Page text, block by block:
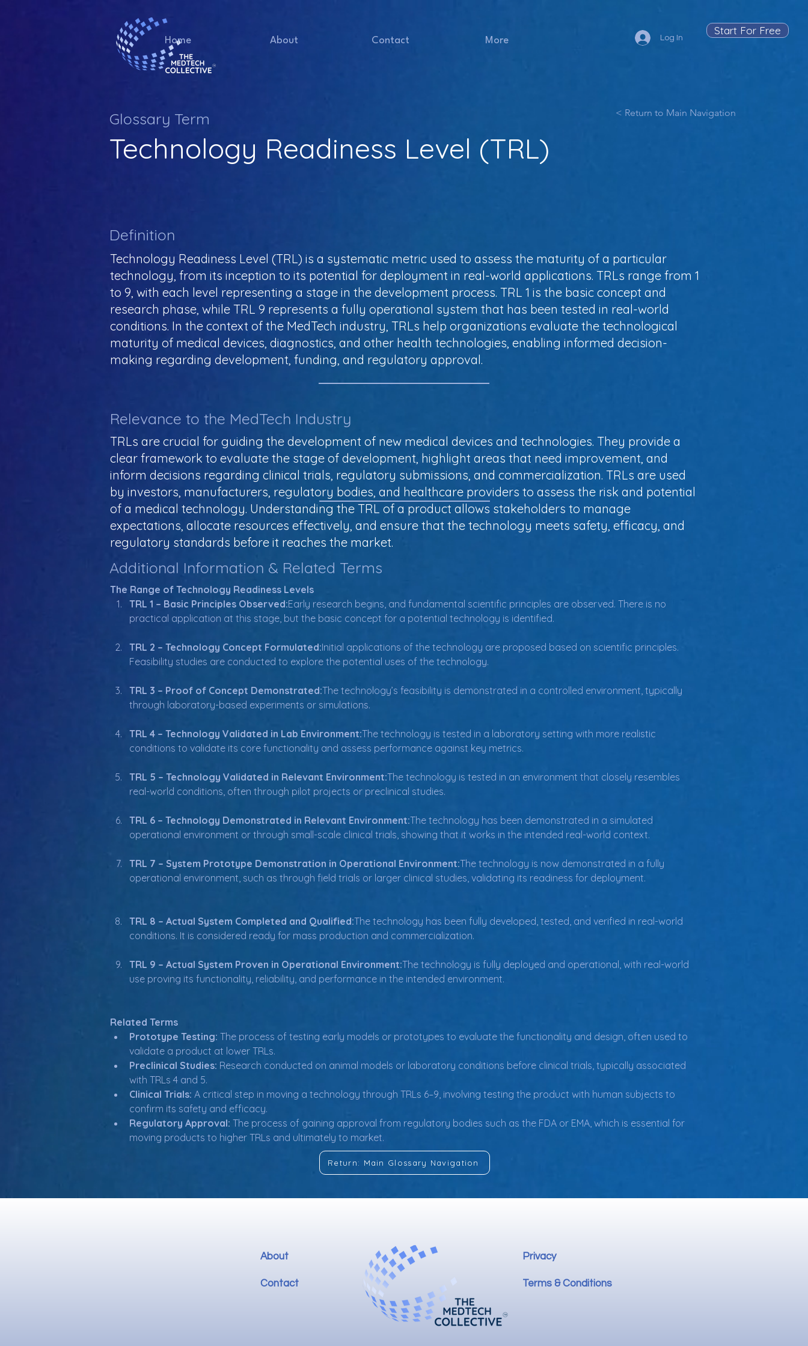
Home About Contact More Log In
Start For Free
Glossary Term < Return to Main Navigation
Technology Readiness Level (TRL)
Definition
Technology Readiness Level (TRL) is a systematic metric used to assess the maturity of a particular
technology, from its inception to its potential for deployment in real-world applications. TRLs range from 1
to 9, with each level representing a stage in the development process. TRL 1 is the basic concept and
research phase, while TRL 9 represents a fully operational system that has been tested in real-world
conditions. In the context of the MedTech industry, TRLs help organizations evaluate the technological
maturity of medical devices, diagnostics, and other health technologies, enabling informed decision-
making regarding development, funding, and regulatory approval.
Relevance to the MedTech Industry
TRLs are crucial for guiding the development of new medical devices and technologies. They provide a
clear framework to evaluate the stage of development, highlight areas that need improvement, and
inform decisions regarding clinical trials, regulatory submissions, and commercialization. TRLs are used
by investors, manufacturers, regulatory bodies, and healthcare providers to assess the risk and potential
of a medical technology. Understanding the TRL of a product allows stakeholders to manage
expectations, allocate resources effectively, and ensure that the technology meets safety, efficacy, and
regulatory standards before it reaches the market.
Additional Information & Related Terms
The Range of Technology Readiness Levels
TRL 1 – Basic Principles Observed:Early research begins, and fundamental scientific principles are observed. There is no
practical application at this stage, but the basic concept for a potential technology is identified.
TRL 2 – Technology Concept Formulated:Initial applications of the technology are proposed based on scientific principles.
Feasibility studies are conducted to explore the potential uses of the technology.
TRL 3 – Proof of Concept Demonstrated:The technology’s feasibility is demonstrated in a controlled environment, typically
through laboratory-based experiments or simulations.
TRL 4 – Technology Validated in Lab Environment:The technology is tested in a laboratory setting with more realistic
conditions to validate its core functionality and assess performance against key metrics.
TRL 5 – Technology Validated in Relevant Environment:The technology is tested in an environment that closely resembles
real-world conditions, often through pilot projects or preclinical studies.
TRL 6 – Technology Demonstrated in Relevant Environment:The technology has been demonstrated in a simulated
operational environment or through small-scale clinical trials, showing that it works in the intended real-world context.
TRL 7 – System Prototype Demonstration in Operational Environment:The technology is now demonstrated in a fully
operational environment, such as through field trials or larger clinical studies, validating its readiness for deployment.
TRL 8 – Actual System Completed and Qualified:The technology has been fully developed, tested, and verified in real-world
conditions. It is considered ready for mass production and commercialization.
TRL 9 – Actual System Proven in Operational Environment:The technology is fully deployed and operational, with real-world
use proving its functionality, reliability, and performance in the intended environment.
Related Terms
Prototype Testing: The process of testing early models or prototypes to evaluate the functionality and design, often used to
validate a product at lower TRLs.
Preclinical Studies: Research conducted on animal models or laboratory conditions before clinical trials, typically associated
with TRLs 4 and 5.
Clinical Trials: A critical step in moving a technology through TRLs 6–9, involving testing the product with human subjects to
confirm its safety and efficacy.
Regulatory Approval: The process of gaining approval from regulatory bodies such as the FDA or EMA, which is essential for
moving products to higher TRLs and ultimately to market.
Return: Main Glossary Navigation
About
Contact
Privacy
Terms & Conditions